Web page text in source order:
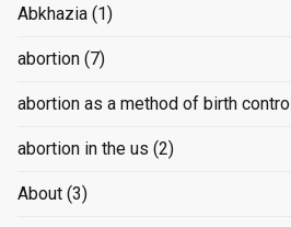
Abkhazia (1)
abortion (7)
abortion as a method of birth control
abortion in the us (2)
About (3)